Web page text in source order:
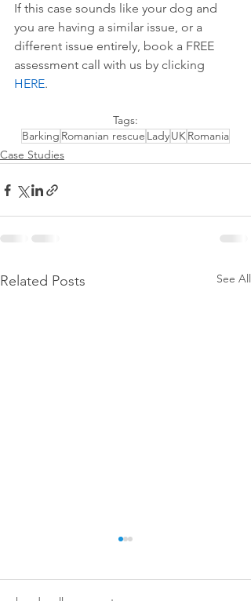
If this case sounds like your dog and
you are having a similar issue, or a
different issue entirely, book a FREE
assessment call with us by clicking
HERE.
Tags:
Barking Romanian rescue LadyUKRomania
Case Studies
Related Posts See All